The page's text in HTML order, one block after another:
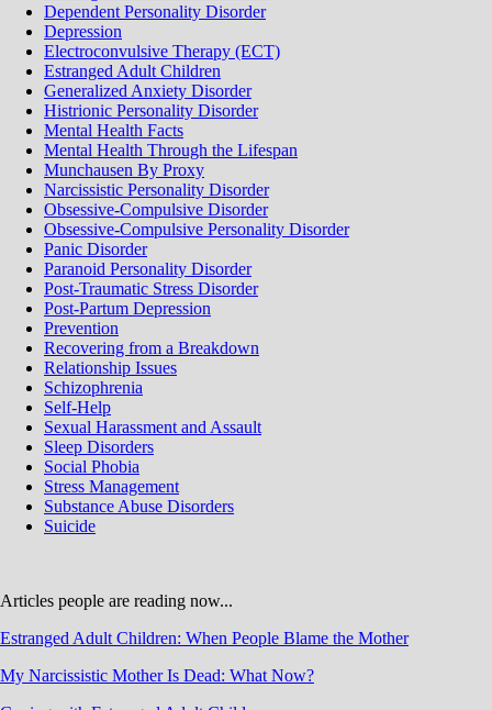
Dependent Personality Disorder
Depression
Electroconvulsive Therapy (ECT)
Estranged Adult Children
Generalized Anxiety Disorder
Histrionic Personality Disorder
Mental Health Facts
Mental Health Through the Lifespan
Munchausen By Proxy
Narcissistic Personality Disorder
Obsessive-Compulsive Disorder
Obsessive-Compulsive Personality Disorder
Panic Disorder
Paranoid Personality Disorder
Post-Traumatic Stress Disorder
Post-Partum Depression
Prevention
Recovering from a Breakdown
Relationship Issues
Schizophrenia
Self-Help
Sexual Harassment and Assault
Sleep Disorders
Social Phobia
Stress Management
Substance Abuse Disorders
Suicide
Articles people are reading now...
Estranged Adult Children: When People Blame the Mother
My Narcissistic Mother Is Dead: What Now?